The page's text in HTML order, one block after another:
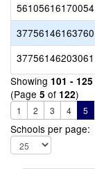
56105616170054
37756146163760
37756146203061
Showing 101 - 125
(Page 5 of 122)
1 2 3 4 5
Schools per page: